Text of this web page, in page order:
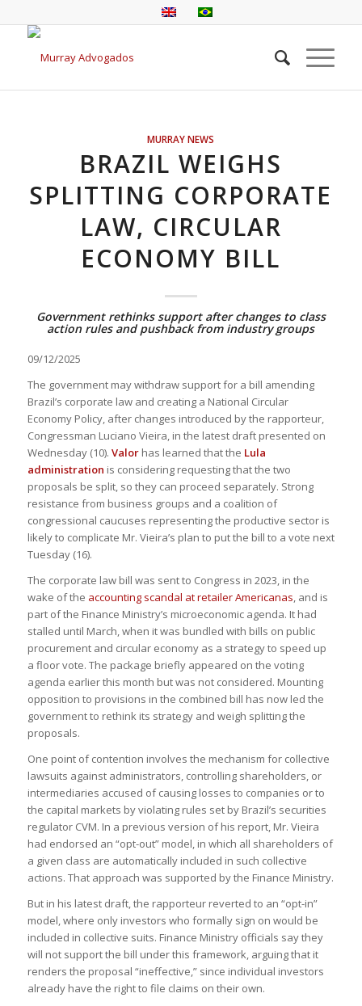
MURRAY NEWS
BRAZIL WEIGHS
SPLITTING CORPORATE
LAW, CIRCULAR
ECONOMY BILL
Government rethinks support after changes to class
action rules and pushback from industry groups
09/12/2025
The government may withdraw support for a bill amending
Brazil’s corporate law and creating a National Circular
Economy Policy, after changes introduced by the rapporteur,
Congressman Luciano Vieira, in the latest draft presented on
Wednesday (10). Valorhas learned that the Lula
administration is considering requesting that the two
proposals be split, so they can proceed separately. Strong
resistance from business groups and a coalition of
congressional caucuses representing the productive sector is
likely to complicate Mr. Vieira’s plan to put the bill to a vote next
Tuesday (16).
The corporate law bill was sent to Congress in 2023, in the
wake of the accounting scandal at retailer Americanas, and is
part of the Finance Ministry’s microeconomic agenda. It had
stalled until March, when it was bundled with bills on public
procurement and circular economy as a strategy to speed up
a floor vote. The package briefly appeared on the voting
agenda earlier this month but was not considered. Mounting
opposition to provisions in the combined bill has now led the
government to rethink its strategy and weigh splitting the
proposals.
One point of contention involves the mechanism for collective
lawsuits against administrators, controlling shareholders, or
intermediaries accused of causing losses to companies or to
the capital markets by violating rules set by Brazil’s securities
regulator CVM. In a previous version of his report, Mr. Vieira
had endorsed an “opt-out” model, in which all shareholders of
a given class are automatically included in such collective
actions. That approach was supported by the Finance Ministry.
But in his latest draft, the rapporteur reverted to an “opt-in”
model, where only investors who formally sign on would be
included in collective suits. Finance Ministry officials say they
will not support the bill under this framework, arguing that it
renders the proposal “ineffective,” since individual investors
already have the right to file claims on their own.